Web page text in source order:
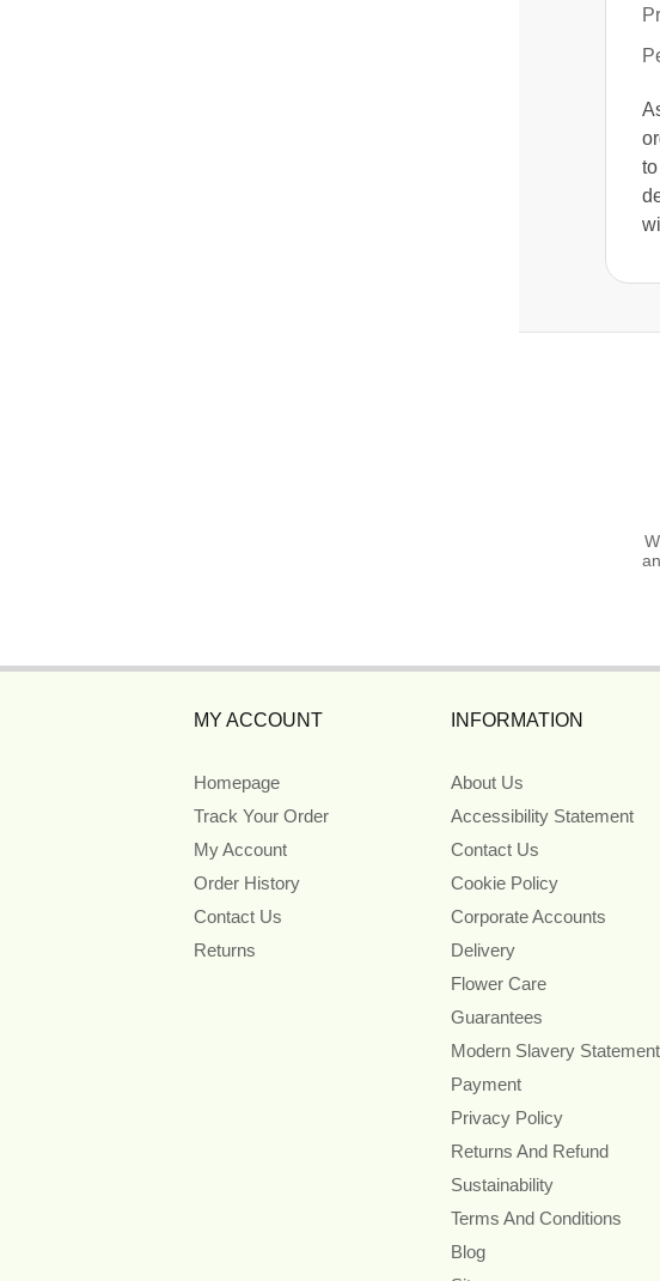
MY ACCOUNT
Homepage
Track Your Order
My Account
Order History
Contact Us
Returns
INFORMATION
About Us
Accessibility Statement
Contact Us
Cookie Policy
Corporate Accounts
Delivery
Flower Care
Guarantees
Modern Slavery Statement
Payment
Privacy Policy
Returns And Refund
Sustainability
Terms And Conditions
Blog